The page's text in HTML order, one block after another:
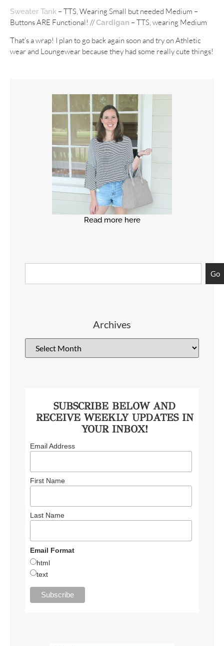
Read more here
Go
Archives
SUBSCRIBE BELOW AND
RECEIVE WEEKLY UPDATES IN
YOUR INBOX!
Email Address
First Name
Last Name
Email Format
html
text
Sweater Tank – TTS, Wearing Small but needed Medium –
Buttons ARE Functional! //Cardigan – TTS, wearing Medium
That’s a wrap! I plan to go back again soon and try on Athletic
wear and Loungewear because they had some really cute things!